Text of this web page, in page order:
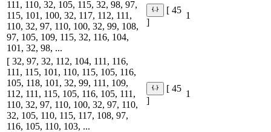
111, 110, 32, 105, 115, 32, 98, 97,
115, 101, 100, 32, 117, 112, 111,
110, 32, 97, 110, 100, 32, 99, 108,
97, 105, 109, 115, 32, 116, 104,
101, 32, 98, ...
[ 45
]
1
[ 32, 97, 32, 112, 104, 111, 116,
111, 115, 101, 110, 115, 105, 116,
105, 118, 101, 32, 99, 111, 109,
112, 111, 115, 105, 116, 105, 111,
110, 32, 97, 110, 100, 32, 97, 110,
32, 105, 110, 115, 117, 108, 97,
116, 105, 110, 103, ...
[ 45
]
1